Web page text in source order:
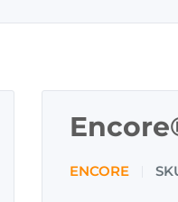
ENCORE